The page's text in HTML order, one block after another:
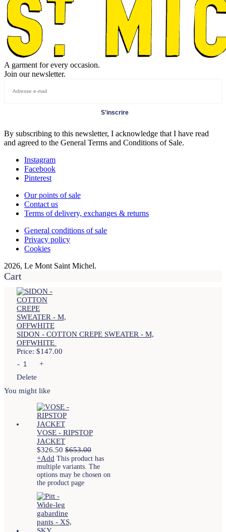
A garment for every occasion.
Join our newsletter.
S'inscrire
By subscribing to this newsletter, I acknowledge that I have read
and agreed to the General Terms and Conditions of Sale.
Instagram
Facebook
Pinterest
Our points of sale
Contact us
Terms of delivery, exchanges & returns
General conditions of sale
Privacy policy
Cookies
2026, Le Mont Saint Michel.
Cart
SIDON - COTTON CREPE SWEATER - M,
OFFWHITE
Price: $147.00
-
+
Delete
You might like
VOSE - RIPSTOP
JACKET
$326.50 $653.00
+Add This product has
multiple variants. The
options may be chosen on
the product page